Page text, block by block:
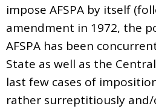
impose AFSPA by itself
amendment in 1972, the
AFSPA has been
State as well as the
last few cases of
rather surreptitiously